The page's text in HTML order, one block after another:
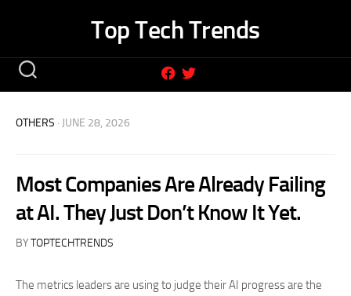
Top Tech Trends
OTHERS · JUNE 28, 2026
Most Companies Are Already Failing
at AI. They Just Don’t Know It Yet.
BYTOPTECHTRENDS
The metrics leaders are using to judge their AI progress are the